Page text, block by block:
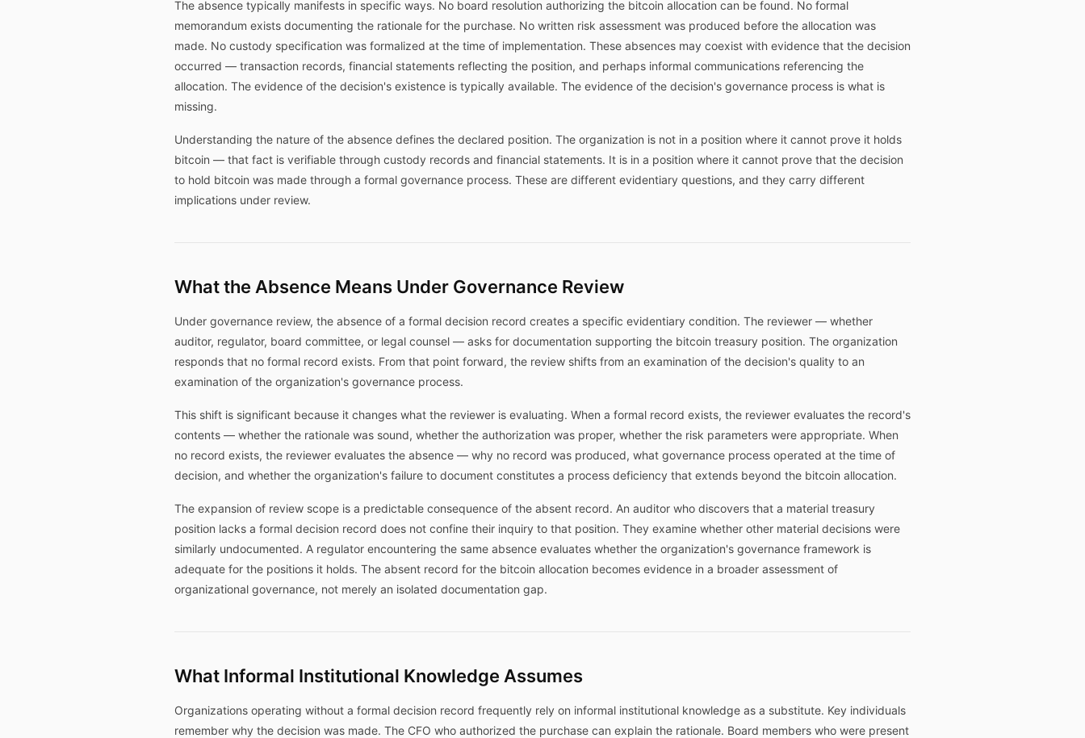
The absence typically manifests in specific ways. No board resolution authorizing the bitcoin allocation can be found. No formal
memorandum exists documenting the rationale for the purchase. No written risk assessment was produced before the allocation was
made. No custody specification was formalized at the time of implementation. These absences may coexist with evidence that the decision
occurred — transaction records, financial statements reflecting the position, and perhaps informal communications referencing the
allocation. The evidence of the decision's existence is typically available. The evidence of the decision's governance process is what is
missing.
Understanding the nature of the absence defines the declared position. The organization is not in a position where it cannot prove it holds
bitcoin — that fact is verifiable through custody records and financial statements. It is in a position where it cannot prove that the decision
to hold bitcoin was made through a formal governance process. These are different evidentiary questions, and they carry different
implications under review.
What the Absence Means Under Governance Review
Under governance review, the absence of a formal decision record creates a specific evidentiary condition. The reviewer — whether
auditor, regulator, board committee, or legal counsel — asks for documentation supporting the bitcoin treasury position. The organization
responds that no formal record exists. From that point forward, the review shifts from an examination of the decision's quality to an
examination of the organization's governance process.
This shift is significant because it changes what the reviewer is evaluating. When a formal record exists, the reviewer evaluates the record's
contents — whether the rationale was sound, whether the authorization was proper, whether the risk parameters were appropriate. When
no record exists, the reviewer evaluates the absence — why no record was produced, what governance process operated at the time of
decision, and whether the organization's failure to document constitutes a process deficiency that extends beyond the bitcoin allocation.
The expansion of review scope is a predictable consequence of the absent record. An auditor who discovers that a material treasury
position lacks a formal decision record does not confine their inquiry to that position. They examine whether other material decisions were
similarly undocumented. A regulator encountering the same absence evaluates whether the organization's governance framework is
adequate for the positions it holds. The absent record for the bitcoin allocation becomes evidence in a broader assessment of
organizational governance, not merely an isolated documentation gap.
What Informal Institutional Knowledge Assumes
Organizations operating without a formal decision record frequently rely on informal institutional knowledge as a substitute. Key individuals
remember why the decision was made. The CFO who authorized the purchase can explain the rationale. Board members who were present